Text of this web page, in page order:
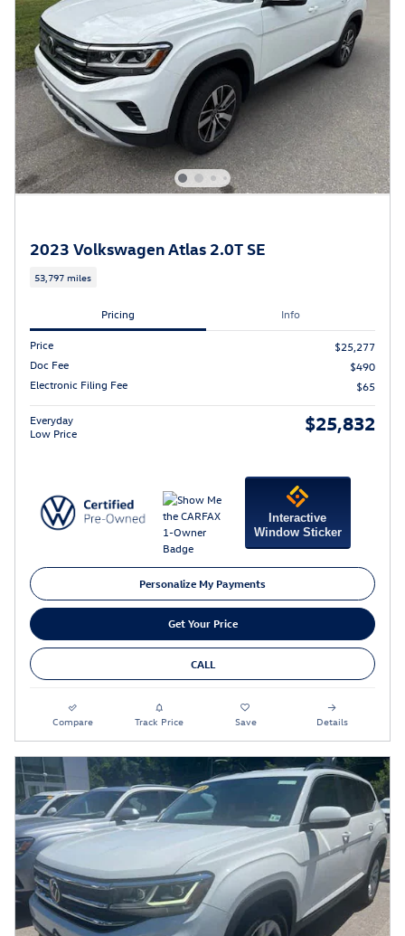
2023 Volkswagen Atlas 2.0T SE
53,797 miles
Pricing Info
Price
$25,277
Doc Fee
$490
Electronic Filing Fee
$65
Everyday
Low Price
$25,832
Interactive
Window Sticker
Personalize My Payments
Get Your Price
CALL
Compare Track Price Save Details